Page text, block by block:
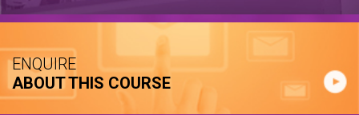
ENQUIRE
ABOUT THIS COURSE